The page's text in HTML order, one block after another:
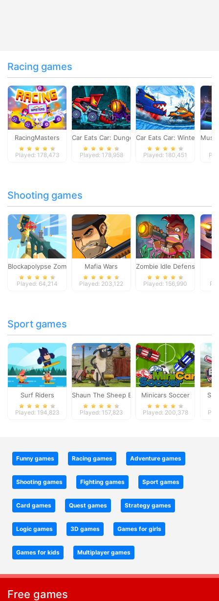
Racing games
RacingMasters
Played: 178,473
Car Eats Car: Dungeon Adventure
Played: 178,958
Car Eats Car: Winter
Played: 180,451
Shooting games
Blockapolypse Zombie Shooter
Played: 64,214
Mafia Wars
Played: 203,122
Zombie Idle Defense
Played: 156,990
Sport games
Surf Riders
Played: 194,823
Shaun The Sheep Baahmy Golf
Played: 157,823
Minicars Soccer
Played: 200,378
Funny games Racing games Adventure games
Shooting games Fighting games Sport games
Card games Quest games Strategy games
Logic games 3D games Games for girls
Games for kids Multiplayer games
Free games